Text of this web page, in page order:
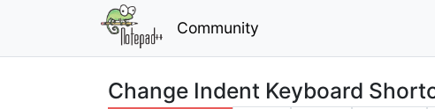
Community
Change Indent Keyboard